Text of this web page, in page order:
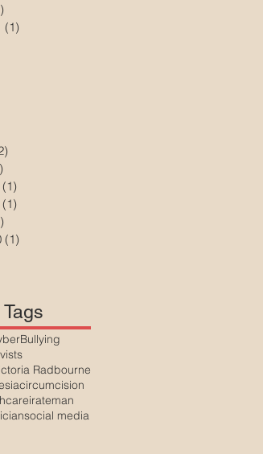
(1)
(1)
(1)
(1)
Radbourne
circumcision
irateman
social media